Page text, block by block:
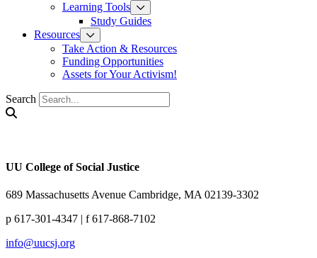
Learning Tools
Study Guides
Resources
Take Action & Resources
Funding Opportunities
Assets for Your Activism!
Search
UU College of Social Justice
689 Massachusetts Avenue Cambridge, MA 02139-3302
p 617-301-4347 | f 617-868-7102
info@uucsj.org